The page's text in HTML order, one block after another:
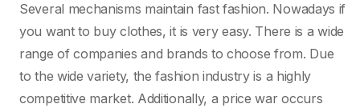
Several mechanisms maintain fast fashion. Nowadays if
you want to buy clothes, it is very easy. There is a wide
range of companies and brands to choose from. Due
to the wide variety, the fashion industry is a highly
competitive market. Additionally, a price war occurs